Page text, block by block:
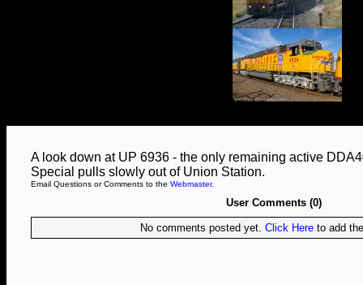
A look down at UP 6936 - the only remaining active
Special pulls slowly out of Union Station.
Email Questions or Comments to the Webmaster.
User Comments (0)
No comments posted yet. Click Hereto add